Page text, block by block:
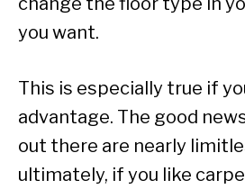
you want.
This is especially true if
advantage. The good
out there are nearly
ultimately, if you like